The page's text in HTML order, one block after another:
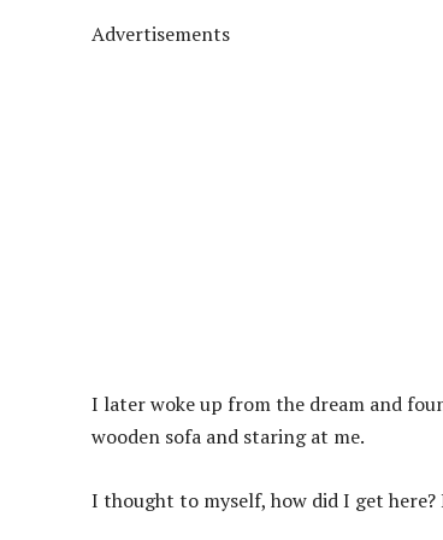
Advertisements
I later woke up from the dream and
wooden sofa and staring at me.
I thought to myself, how did I get